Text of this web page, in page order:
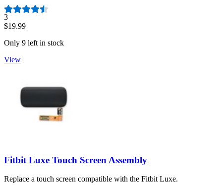
Number of reviews:
3
$19.99
Only 9 left in stock
View
Fitbit Luxe Touch Screen Assembly
Replace a touch screen compatible with the Fitbit Luxe.